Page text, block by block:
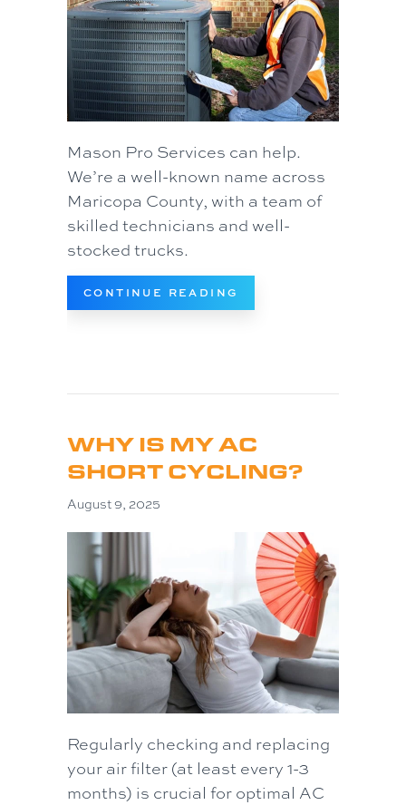
Mason Pro Services can help.
We’re a well-known name across
Maricopa County, with a team of
skilled technicians and well-
stocked trucks.
CONTINUE READING
WHY IS MY AC
SHORT CYCLING?
August 9, 2025
Regularly checking and replacing
your air filter (at least every 1-3
months) is crucial for optimal AC